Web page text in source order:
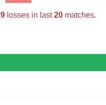
9losses in last20matches.